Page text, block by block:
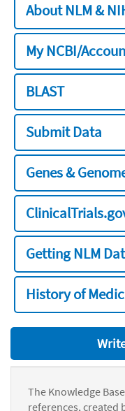
About NLM &
My NCBI/
BLAST
Submit Data
Genes &
Getting NLM
History of
The Knowledge
references, created